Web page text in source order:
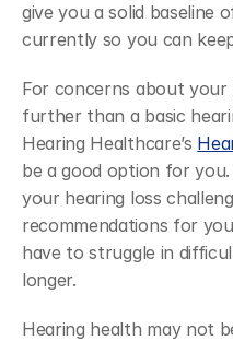
give you a solid baseline
currently so you can
For concerns about your
further than a basic
Hearing Healthcare’s
be a good option for
your hearing loss
recommendations for
have to struggle in
longer.
Hearing health may not